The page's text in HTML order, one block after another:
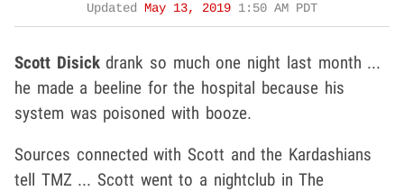
Updated
May 13, 2019 1:50 AM PDT
Scott Disickdrank so much one night last month ...
he made a beeline for the hospital because his
system was poisoned with booze.
Sources connected with Scott and the Kardashians
tell TMZ ... Scott went to a nightclub in The